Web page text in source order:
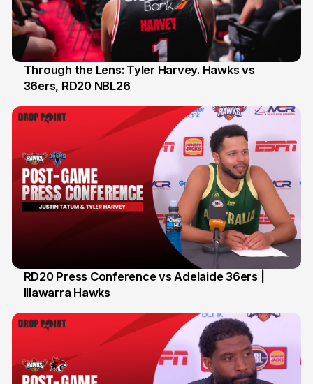
8 Feb
Through the Lens: Tyler Harvey. Hawks vs
36ers, RD20 NBL26
5 Feb
RD20 Press Conference vs Adelaide 36ers |
Illawarra Hawks